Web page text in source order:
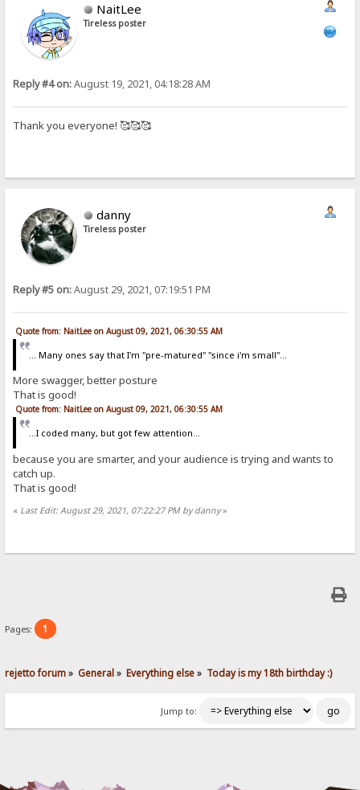
NaitLee
Tireless poster
Reply #4 on:August 19, 2021, 04:18:28 AM
Thank you everyone! 🥰🥰🥰
danny
Tireless poster
Reply #5 on:August 29, 2021, 07:19:51 PM
Quote from: NaitLee on August 09, 2021, 06:30:55 AM
... Many ones say that I'm "pre-matured" "since i'm small"...
More swagger, better posture
That is good!
Quote from: NaitLee on August 09, 2021, 06:30:55 AM
...I coded many, but got few attention...
because you are smarter, and your audience is trying and wants to
catch up.
That is good!
« Last Edit: August 29, 2021, 07:22:27 PM by danny»
Pages: 1
rejetto forum» General» Everything else» Today is my 18th birthday :)
Jump to: